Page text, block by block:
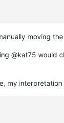
moving
@kat75 would
my